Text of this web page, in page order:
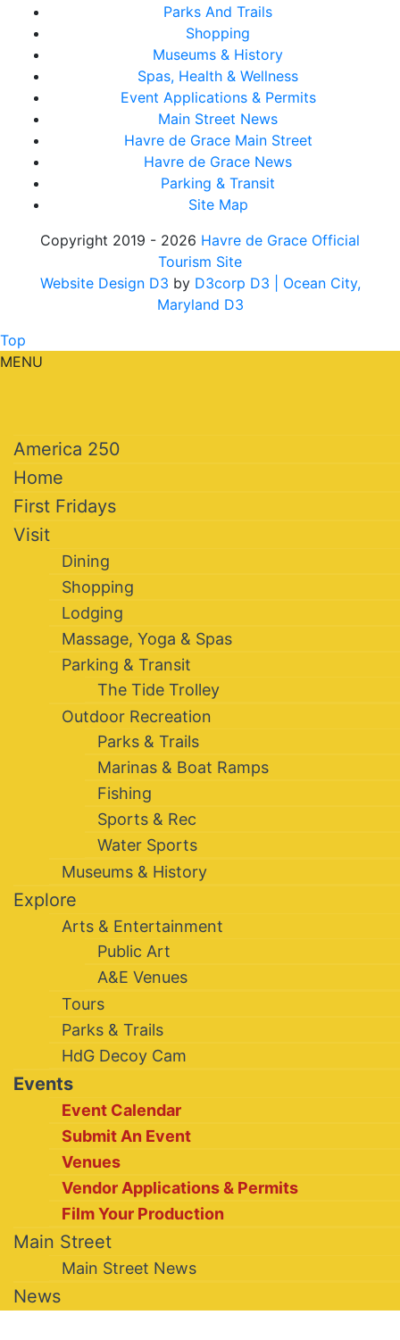
Parks And Trails
Shopping
Museums & History
Spas, Health & Wellness
Event Applications & Permits
Main Street News
Havre de Grace Main Street
Havre de Grace News
Parking & Transit
Site Map
Copyright 2019 - 2026 Havre de Grace Official
Tourism Site
Website Design D3 by D3corp D3
| Ocean City,
Maryland D3
Top
MENU
America 250
Home
First Fridays
Visit
Dining
Shopping
Lodging
Massage, Yoga & Spas
Parking & Transit
The Tide Trolley
Outdoor Recreation
Parks & Trails
Marinas & Boat Ramps
Fishing
Sports & Rec
Water Sports
Museums & History
Explore
Arts & Entertainment
Public Art
A&E Venues
Tours
Parks & Trails
HdG Decoy Cam
Events
Event Calendar
Submit An Event
Venues
Vendor Applications & Permits
Film Your Production
Main Street
Main Street News
News